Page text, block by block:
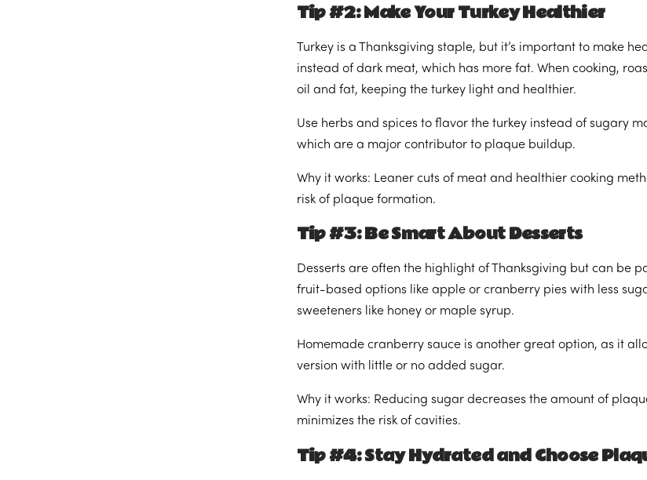
Tip #2: Make Your Turkey Healthier
Turkey is a Thanksgiving staple, but it’s important to make
instead of dark meat, which has more fat. When cooking,
oil and fat, keeping the turkey light and healthier.
Use herbs and spices to flavor the turkey instead of sugary
which are a major contributor to plaque buildup.
Why it works: Leaner cuts of meat and healthier cooking
risk of plaque formation.
Tip #3: Be Smart About Desserts
Desserts are often the highlight of Thanksgiving but can be
fruit-based options like apple or cranberry pies with less
sweeteners like honey or maple syrup.
Homemade cranberry sauce is another great option, as it
version with little or no added sugar.
Why it works: Reducing sugar decreases the amount of
minimizes the risk of cavities.
Tip #4: Stay Hydrated and Choose